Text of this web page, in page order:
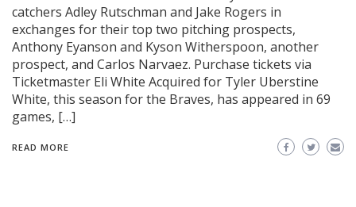
catchers Adley Rutschman and Jake Rogers in
exchanges for their top two pitching prospects,
Anthony Eyanson and Kyson Witherspoon, another
prospect, and Carlos Narvaez. Purchase tickets via
Ticketmaster Eli White Acquired for Tyler Uberstine
White, this season for the Braves, has appeared in 69
games, […]
READ MORE